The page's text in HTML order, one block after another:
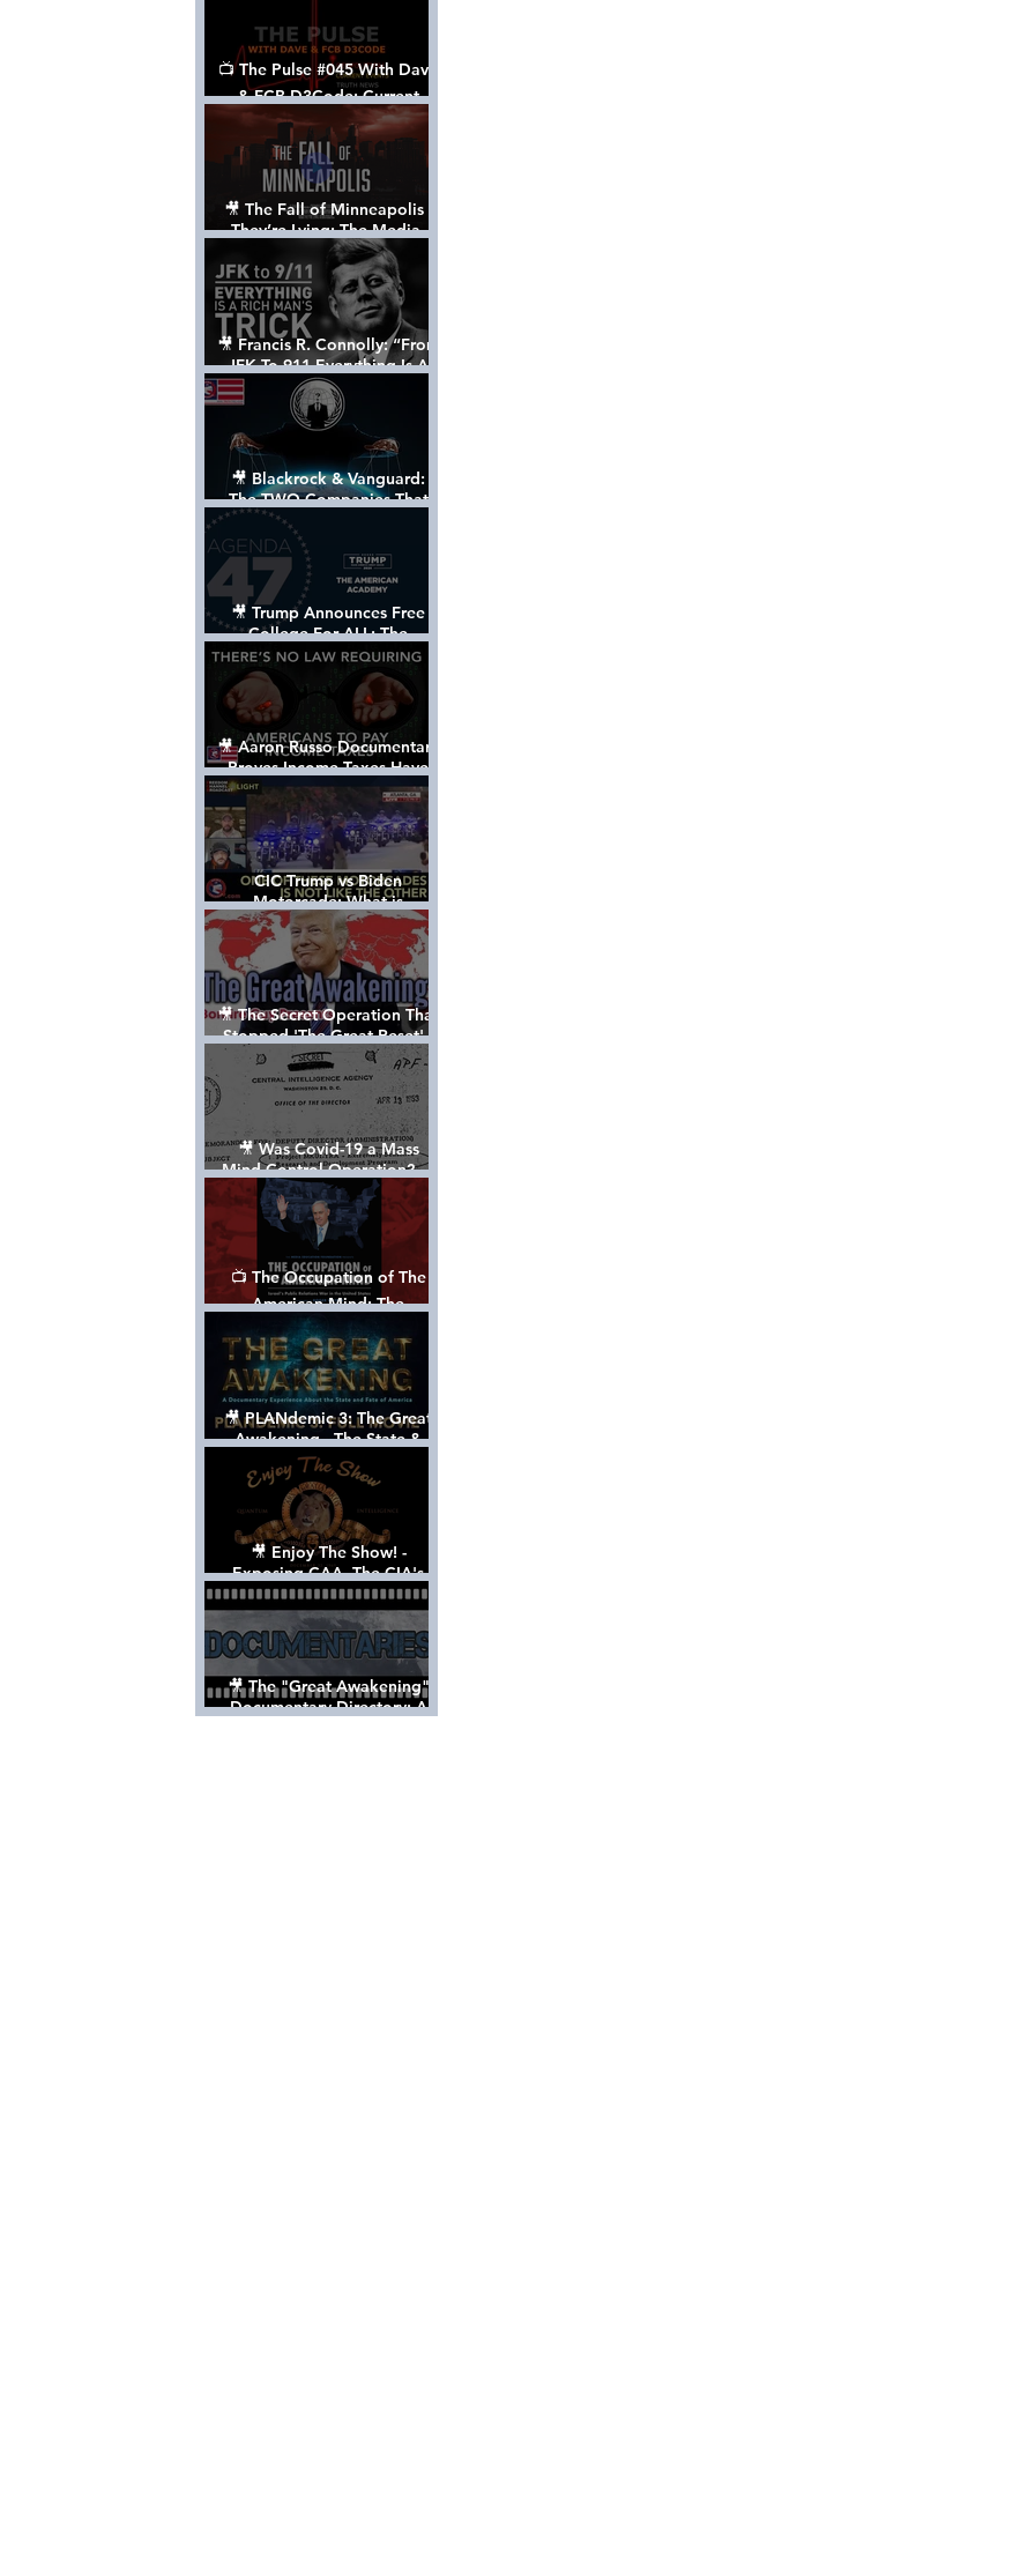
📺 The Pulse #045 With Dave
& FCB D3Code: Current
Events Through The Anon's
Lens - w/ Show Notes
🎥 The Fall of Minneapolis -
They’re Lying: The Media,
The Left, & The Death of
George Floyd
🎥 Francis R. Connolly: “From
JFK To 911 Everything Is A
Rich Man’s Trick” [FULL
DOCUMENTARY]
🎥 Blackrock & Vanguard:
The TWO Companies That
Control The World
🎥 Trump Announces Free
College For ALL: The
"American Academy"
🎥 Aaron Russo Documentary
Proves Income Taxes Have
NEVER Been Legal
CIC Trump vs Biden
Motorcade: What is
MISSING????
🎥 The Secret Operation That
Stopped 'The Great Reset' -
The True Plan of President
Trump's 1st Term
🎥 Was Covid-19 a Mass
Mind Control Operation? —
Cathy O’Brien Interview (CIA
MK Ultra Survivor)
📺 The Occupation of The
American Mind: The
Propaganda of Israel vs
Palestine - Documentary
🎥 PLANdemic 3: The Great
Awakening - The State &
Fate of America [FREE, FULL
VERSION] *Please Share
🎥 Enjoy The Show! -
Exposing CAA, The CIA's
Hollywood Control 'Talent'
Agency [Full Documentary]
🎥 The "Great Awakening"
Documentary Directory: A